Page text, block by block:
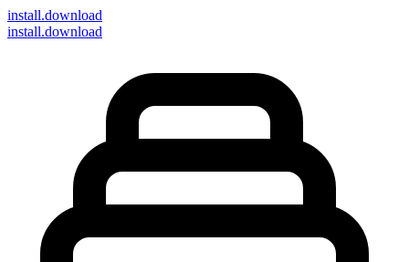
install.download
install.download